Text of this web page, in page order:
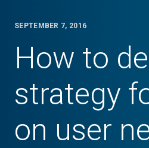
SEPTEMBER 7, 2016
How to
strategy
on user